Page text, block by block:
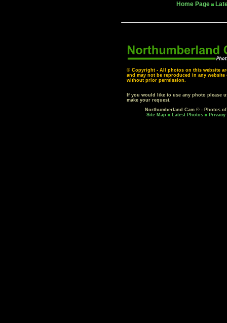
Home Page
© Copyright - All photos on this website
and may not be reproduced in any
without prior permission.
If you would like to use any photo please
make your request.
Northumberland Cam © - Photos
Site Map
Latest Photos Privacy